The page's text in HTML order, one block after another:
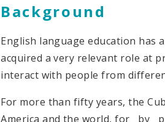
Background
English language education has
acquired a very relevant role at
interact with people from
For more than fifty years, the
America and the world, for by